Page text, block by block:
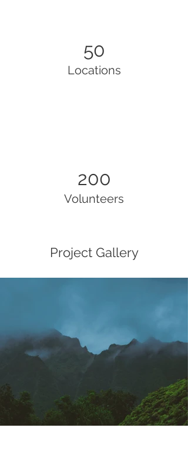
50
Locations
200
Volunteers
Project Gallery